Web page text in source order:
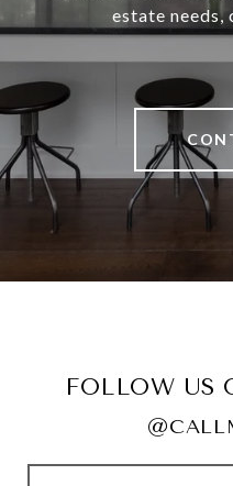
estate needs,
FOLLOW US